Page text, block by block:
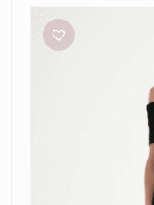
Nico
Mini
Dress